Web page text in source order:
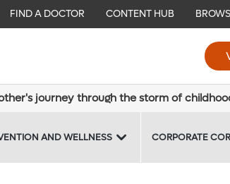
FIND A DOCTOR CONTENT HUB
journey through the storm of
AND WELLNESS CORPORATE